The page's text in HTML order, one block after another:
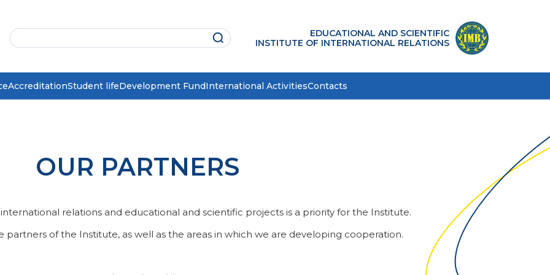
EDUCATIONAL AND SCIENTIFIC
INSTITUTE OF INTERNATIONAL RELATIONS
AccreditationStudent lifeDevelopment FundInternational ActivitiesContacts
OUR PARTNERS
relations and educational and scientific projects is a priority for the Institute.
of the Institute, as well as the areas in which we are developing cooperation.